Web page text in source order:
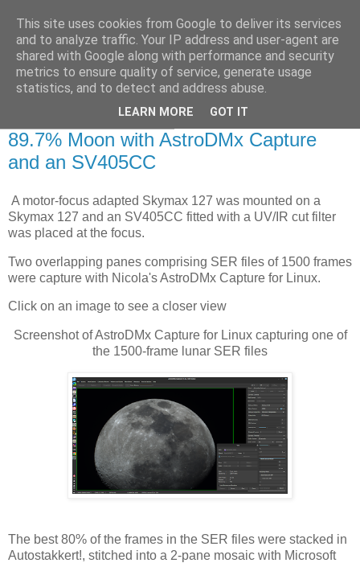
Swansea Astronomical
Society Blog
89.7% Moon with AstroDMx Capture
and an SV405CC
A motor-focus adapted Skymax 127 was mounted on a
Skymax 127 and an SV405CC fitted with a UV/IR cut filter
was placed at the focus.
Two overlapping panes comprising SER files of 1500 frames
were capture with Nicola's AstroDMx Capture for Linux.
Click on an image to see a closer view
Screenshot of AstroDMx Capture for Linux capturing one of
the 1500-frame lunar SER files
The best 80% of the frames in the SER files were stacked in
Autostakkert!, stitched into a 2-pane mosaic with Microsoft
This site uses cookies from Google to deliver its services
and to analyze traffic. Your IP address and user-agent are
shared with Google along with performance and security
metrics to ensure quality of service, generate usage
statistics, and to detect and address abuse.
LEARN MORE GOT IT